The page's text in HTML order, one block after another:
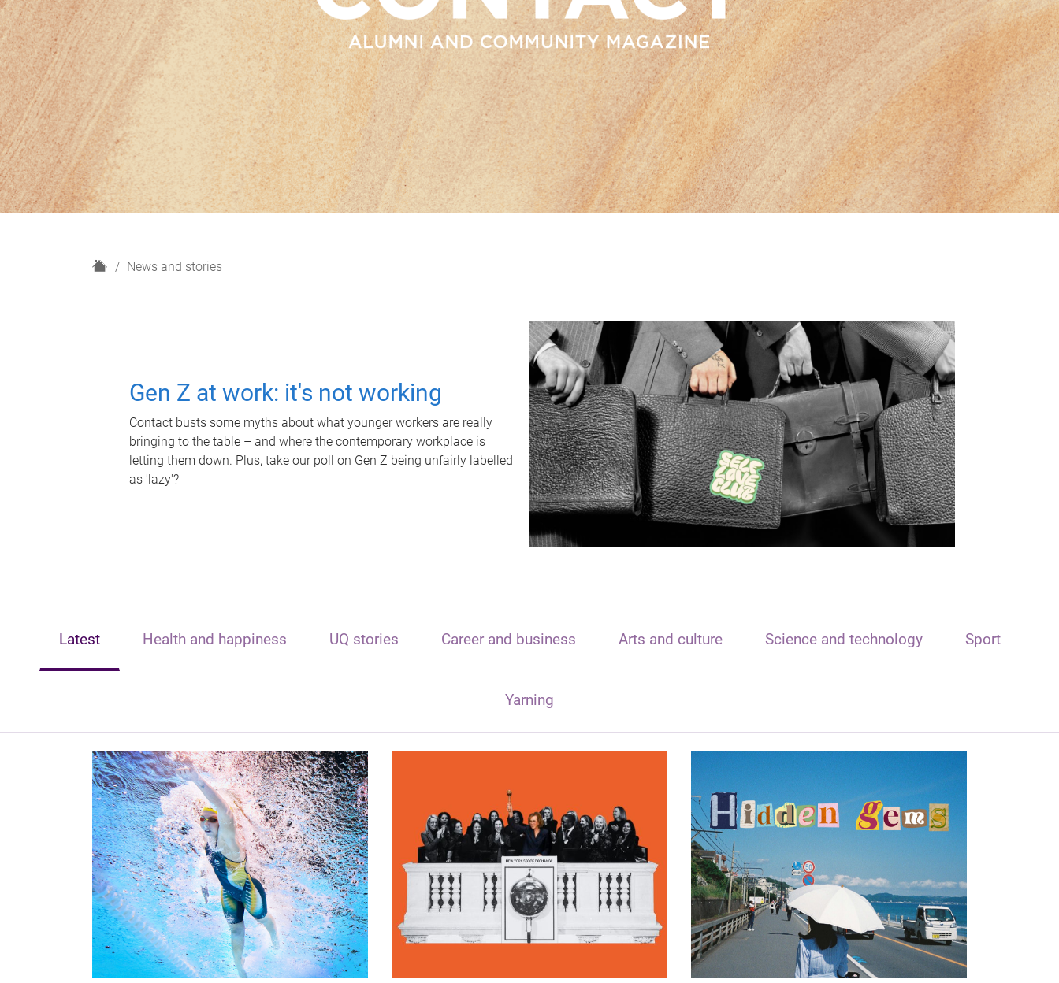
H
News and stories
Gen Z at work: it's not working
Contact busts some myths about what younger workers are really
bringing to the table – and where the contemporary workplace is
letting them down. Plus, take our poll on Gen Z being unfairly labelled
as 'lazy'?
Latest Health and happiness UQ stories Career and business Arts and culture Science and technology Sport
Yarning